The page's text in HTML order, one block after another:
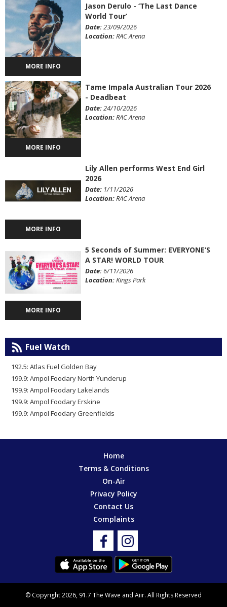
MORE INFO
Jason Derulo - ‘The Last Dance
World Tour’
Date:23/09/2026
Location:RAC Arena
MORE INFO
Tame Impala Australian Tour 2026
- Deadbeat
Date:24/10/2026
Location:RAC Arena
MORE INFO
Lily Allen performs West End Girl
2026
Date: 1/11/2026
Location:RAC Arena
MORE INFO
5 Seconds of Summer: EVERYONE’S
A STAR! WORLD TOUR
Date:6/11/2026
Location:Kings Park
Fuel Watch
192.5: Atlas Fuel Golden Bay
199.9: Ampol Foodary North Yunderup
199.9: Ampol Foodary Lakelands
199.9: Ampol Foodary Erskine
199.9: Ampol Foodary Greenfields
Home
Terms & Conditions
On-Air
Privacy Policy
Contact Us
Complaints
© Copyright 2026, 91.7 The Wave and Aiir. All Rights Reserved